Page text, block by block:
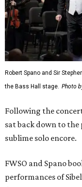
Robert Spano and Sir
the Bass Hall stage. Photo
Following the
sat back down to the
sublime solo encore.
FWSO and Spano
performances of